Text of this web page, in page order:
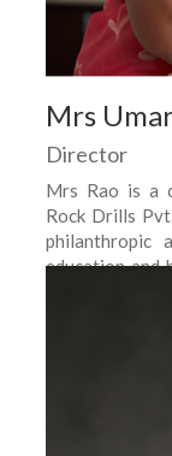
Mrs
Director
Mrs Rao is a
Rock Drills
philanthropic
education and